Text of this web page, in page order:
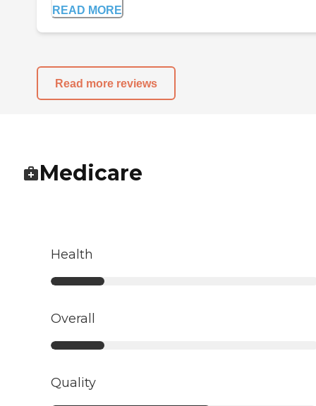
READ MORE
Read more reviews
Medicare
Health
Overall
Quality